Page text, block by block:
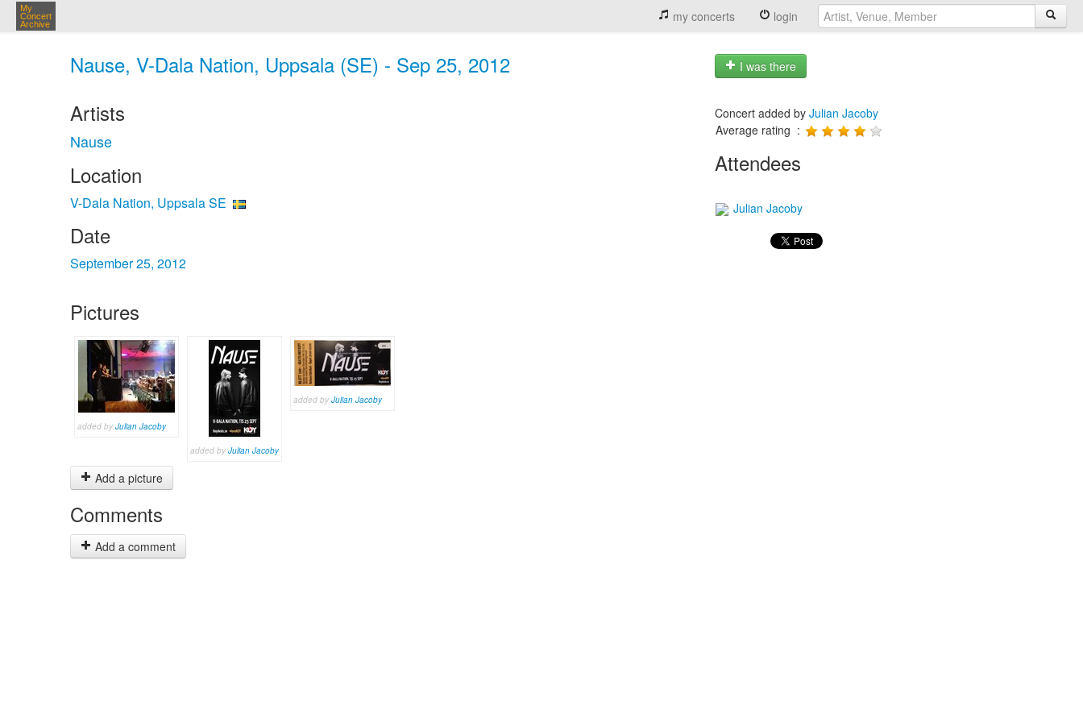
My
Concert
Archive
my concerts login
Nause, V-Dala Nation, Uppsala (SE) - Sep 25, 2012 I was there
Artists
Nause
Location
V-Dala Nation, Uppsala SE
Date
September 25, 2012
Pictures
added by Julian Jacoby
added by Julian Jacoby
added by Julian Jacoby
Add a picture
Comments
Add a comment
Concert added by Julian Jacoby
Average rating :
Attendees
Julian Jacoby